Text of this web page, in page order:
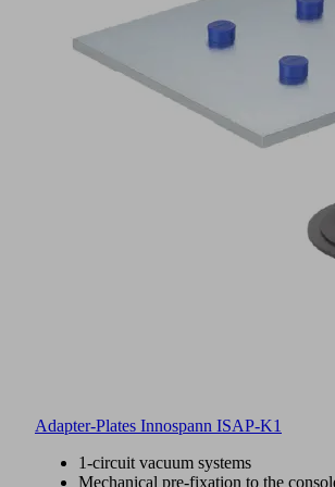
Adapter-Plates Innospann ISAP-K1
1-circuit vacuum systems
Mechanical pre-fixation to the